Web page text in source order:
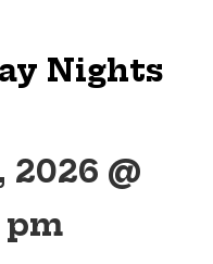
Nights
2026 @
pm